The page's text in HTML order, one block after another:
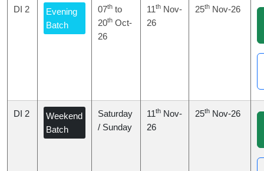
DI 2
Evening
Batch
07th to
20th Oct-
26
11th Nov-
26
25th Nov-26
DI 2
Weekend
Batch
Saturday
/ Sunday
11th Nov-
26
25th Nov-26